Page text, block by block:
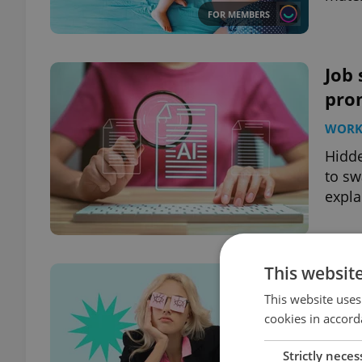
FOR MEMBERS
WORK
to
quit
A
This
This website
cookies in
Strictly